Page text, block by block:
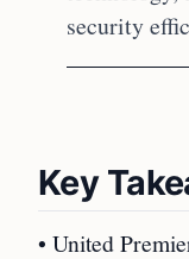
security
Key
• United